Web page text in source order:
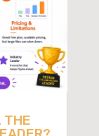
THE